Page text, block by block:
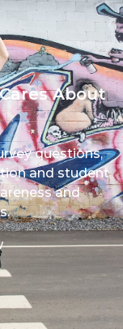
About
questions,
and student
and